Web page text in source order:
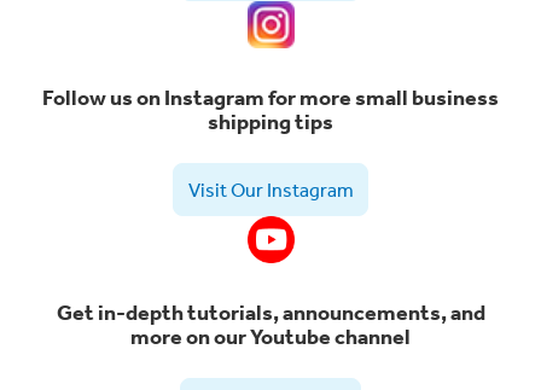
Follow us on Instagram for more small business
shipping tips
Visit Our Instagram
Get in-depth tutorials, announcements, and
more on our Youtube channel